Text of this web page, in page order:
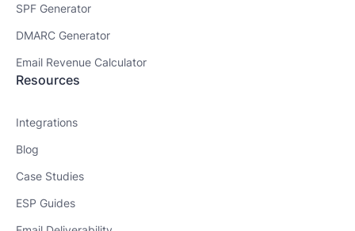
SPF Generator
DMARC Generator
Email Revenue Calculator
Resources
Integrations
Blog
Case Studies
ESP Guides